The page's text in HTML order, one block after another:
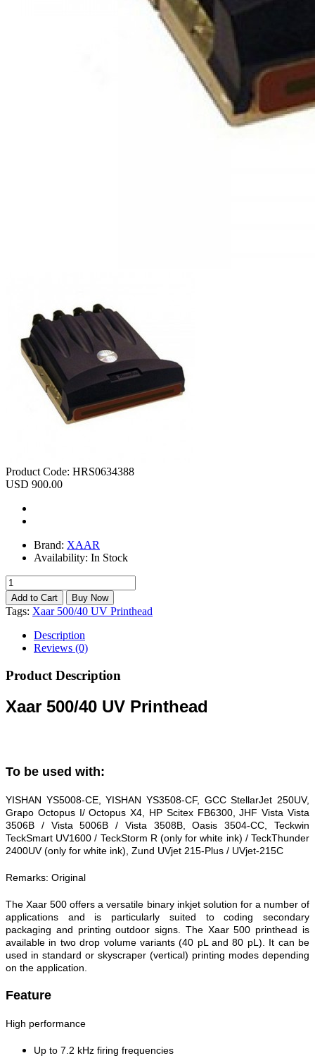
Product Code: HRS0634388
USD 900.00
Brand: XAAR
Availability: In Stock
Tags: Xaar 500/40 UV Printhead
Description
Reviews (0)
Product Description
Xaar 500/40 UV Printhead
To be used with:
YISHAN YS5008-CE, YISHAN YS3508-CF, GCC StellarJet 250UV,
Grapo Octopus I/ Octopus X4, HP Scitex FB6300, JHF Vista Vista
3506B / Vista 5006B / Vista 3508B, Oasis 3504-CC, Teckwin
TeckSmart UV1600 / TeckStorm R (only for white ink) / TeckThunder
2400UV (only for white ink), Zund UVjet 215-Plus / UVjet-215C
Remarks: Original
The Xaar 500 offers a versatile binary inkjet solution for a number of
applications and is particularly suited to coding secondary
packaging and printing outdoor signs. The Xaar 500 printhead is
available in two drop volume variants (40 pL and 80 pL). It can be
used in standard or skyscraper (vertical) printing modes depending
on the application.
Feature
High performance
Up to 7.2 kHz firing frequencies